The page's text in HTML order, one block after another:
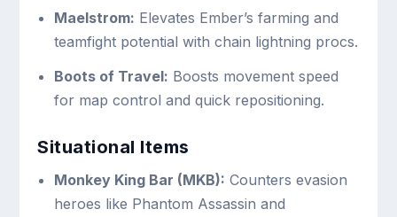
Maelstrom: Elevates Ember’s farming and
teamfight potential with chain lightning procs.
Boots of Travel: Boosts movement speed
for map control and quick repositioning.
Situational Items
Monkey King Bar (MKB): Counters evasion
heroes like Phantom Assassin and